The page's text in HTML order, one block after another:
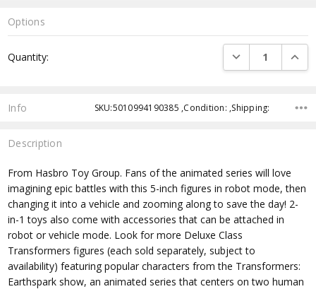
Options
Stock:
Quantity: DECREASE
Info SKU:5010994190385 ,Condition: ,Shipping:
Description
From Hasbro Toy Group. Fans of the animated series will love
imagining epic battles with this 5-inch figures in robot mode, then
changing it into a vehicle and zooming along to save the day! 2-
in-1 toys also come with accessories that can be attached in
robot or vehicle mode. Look for more Deluxe Class
Transformers figures (each sold separately, subject to
availability) featuring popular characters from the Transformers:
Earthspark show, an animated series that centers on two human